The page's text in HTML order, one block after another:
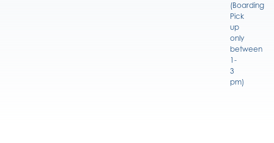
(Boarding
Pick
up
only
between
1-
3
pm)